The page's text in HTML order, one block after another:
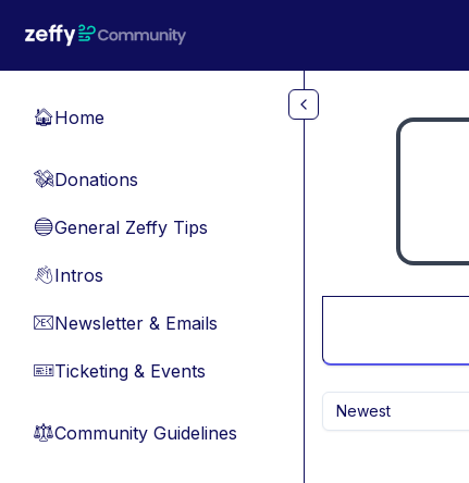
🏠Home
💸Donations
🔵General Zeffy Tips
👋Intros
📧Newsletter & Emails
🎫Ticketing & Events
⚖︎Community Guidelines
Newest